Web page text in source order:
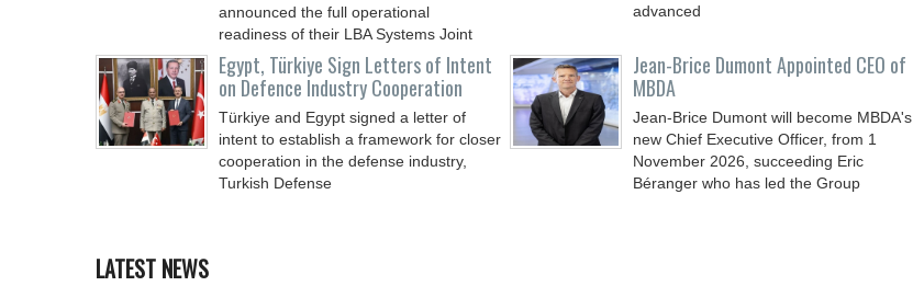
announced the full operational
readiness of their LBA Systems Joint
advanced
Egypt, Türkiye Sign Letters of Intent
on Defence Industry Cooperation
Türkiye and Egypt signed a letter of
intent to establish a framework for closer
cooperation in the defense industry,
Turkish Defense
Jean-Brice Dumont Appointed CEO of
MBDA
Jean-Brice Dumont will become MBDA's
new Chief Executive Officer, from 1
November 2026, succeeding Eric
Béranger who has led the Group
LATEST NEWS